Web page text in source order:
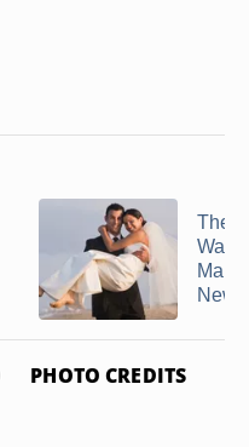
The
Way
New
PHOTO CREDITS